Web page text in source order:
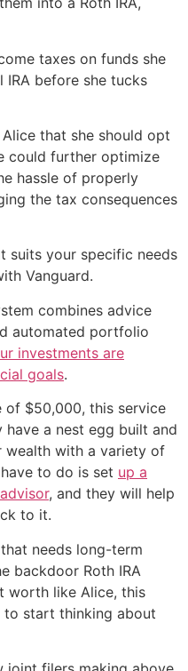
taxes on funds she
before she tucks
that she should opt
could further optimize
hassle of properly
the tax consequences
suits your specific needs
Vanguard.
combines advice
automated portfolio
investments are
goals.
$50,000, this service
a nest egg built and
with a variety of
to do is set up a
, and they will help
to it.
needs long-term
backdoor Roth IRA
worth like Alice, this
to start thinking about